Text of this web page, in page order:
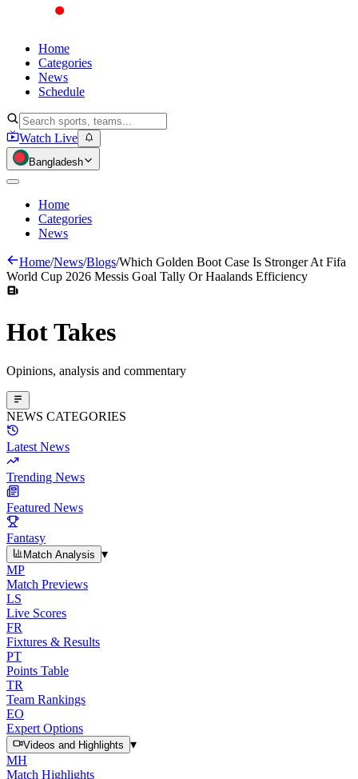
Home
Categories
News
Schedule
Watch Live
Bangladesh
Home
Categories
News
Home/News/Blogs/Which Golden Boot Case Is Stronger At Fifa
World Cup 2026 Messis Goal Tally Or Haalands Efficiency
HotTakes
Opinions, analysis and commentary
NEWS CATEGORIES
Latest News
Trending News
Featured News
Fantasy
Match Analysis
▾
MP
Match Previews
LS
Live Scores
FR
Fixtures & Results
PT
Points Table
TR
Team Rankings
EO
Expert Options
Videos and Highlights
▾
MH
Match Highlights